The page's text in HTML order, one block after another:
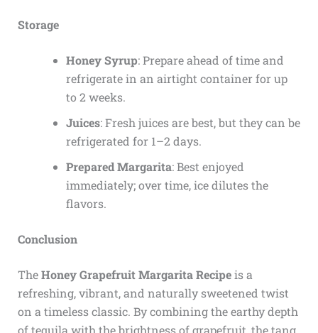
Storage
Honey Syrup: Prepare ahead of time and
refrigerate in an airtight container for up
to 2 weeks.
Juices: Fresh juices are best, but they can be
refrigerated for 1–2 days.
Prepared Margarita: Best enjoyed
immediately; over time, ice dilutes the
flavors.
Conclusion
TheHoney Grapefruit Margarita Recipeis a
refreshing, vibrant, and naturally sweetened twist
on a timeless classic. By combining the earthy depth
of tequila with the brightness of grapefruit, the tang